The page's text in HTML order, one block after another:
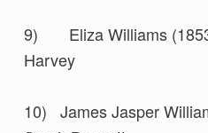
9) Eliza Williams
Harvey
10) James Jasper